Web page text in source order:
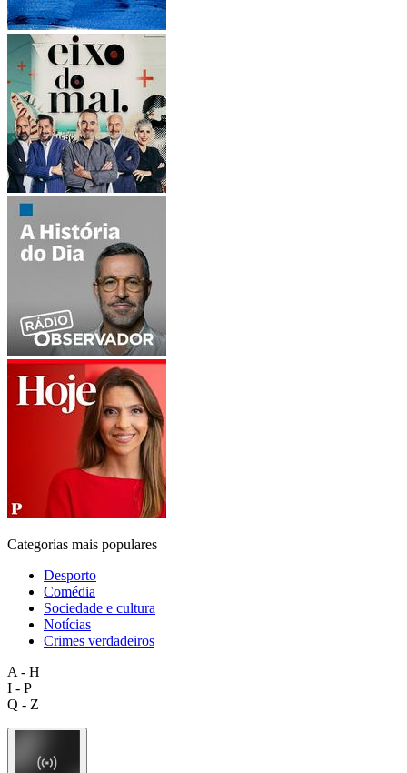
Categorias mais populares
Desporto
Comédia
Sociedade e cultura
Notícias
Crimes verdadeiros
A - H
I - P
Q - Z